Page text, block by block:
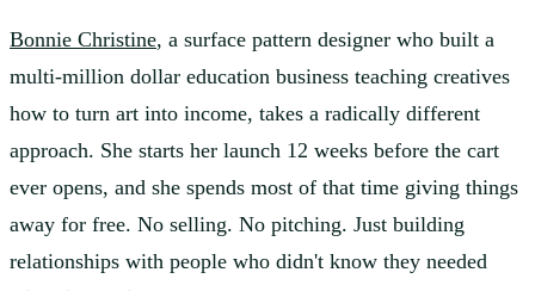
Bonnie Christine, a surface pattern designer who built a
multi-million dollar education business teaching creatives
how to turn art into income, takes a radically different
approach. She starts her launch 12 weeks before the cart
ever opens, and she spends most of that time giving things
away for free. No selling. No pitching. Just building
relationships with people who didn't know they needed